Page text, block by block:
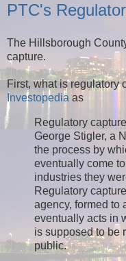
PTC's
The Hillsborough
capture.
First, what is regulatory
Investopedia as
Regulatory
George Stigler, a
the process by
eventually come
industries they
Regulatory
agency, formed to
eventually acts in
is supposed to be
public.